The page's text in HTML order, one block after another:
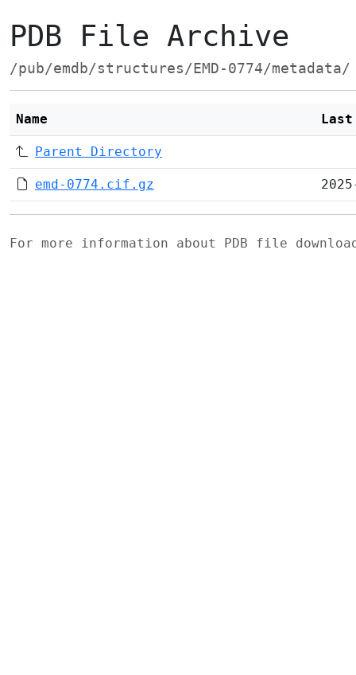
PDB File Archive
/pub/emdb/structures/EMD-0774/metadata/
Name
Parent Directory
emd-0774.cif.gz
For more information about PDB file